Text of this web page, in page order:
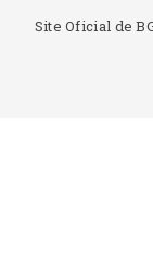
Site Oficial de